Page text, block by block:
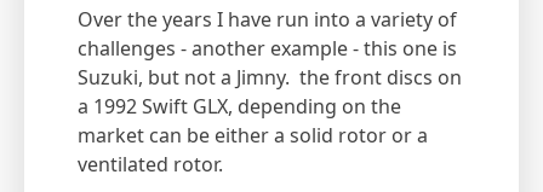
Over the years I have run into a variety of
challenges - another example - this one is
Suzuki, but not a Jimny. the front discs on
a 1992 Swift GLX, depending on the
market can be either a solid rotor or a
ventilated rotor.